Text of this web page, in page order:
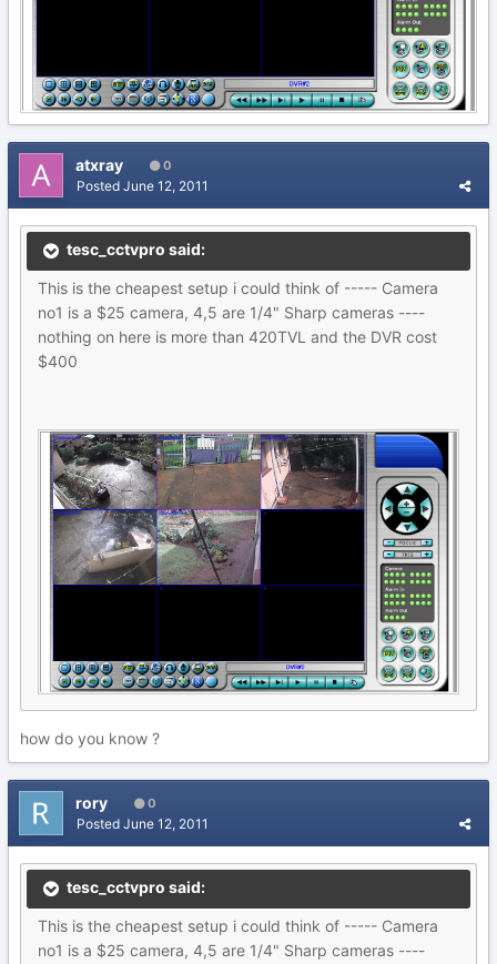
atxray 0
Posted June 12, 2011
tesc_cctvpro said:
This is the cheapest setup i could think of ----- Camera
no1 is a $25 camera, 4,5 are 1/4" Sharp cameras ----
nothing on here is more than 420TVL and the DVR cost
$400
how do you know ?
rory 0
Posted June 12, 2011
tesc_cctvpro said:
This is the cheapest setup i could think of ----- Camera
no1 is a $25 camera, 4,5 are 1/4" Sharp cameras ----